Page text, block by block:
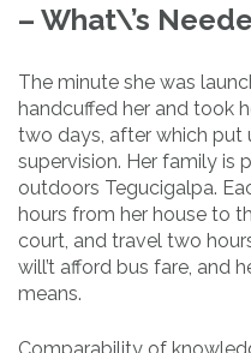
– What\’s
The minute she was
handcuffed her and took
two days, after which put
supervision. Her family is
outdoors Tegucigalpa.
hours from her house to
court, and travel two
will’t afford bus fare, and
means.